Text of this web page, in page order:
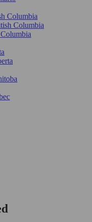
Columbia
Columbia